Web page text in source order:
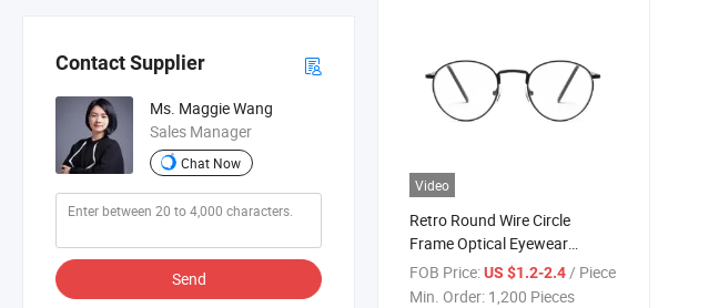
Contact Supplier
Ms. Maggie Wang
Sales Manager
Chat Now
Send
Video
Retro Round Wire Circle
Frame Optical Eyewear
Glasses Hot Sale Brand Metal
Competitive Reading Glasses
FOB Price:US $1.2-2.4 / Piece
Min. Order: 1,200 Pieces